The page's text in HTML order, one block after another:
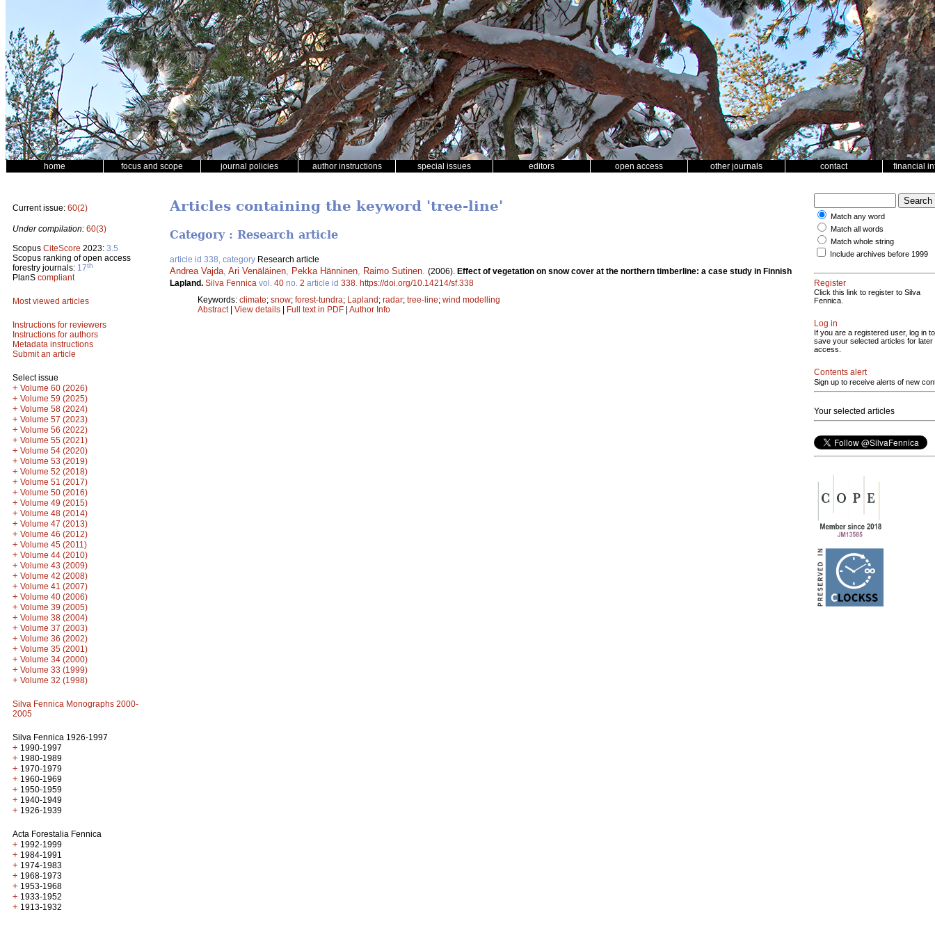
home focus and scope journal policies author instructions special issues editors open access other journals contact financial
Current issue: 60(2)
Under compilation: 60(3)
Scopus CiteScore 2023: 3.5
Scopus ranking of open access
forestry journals: 17th
PlanS compliant
Most viewed articles
Instructions for reviewers
Instructions for authors
Metadata instructions
Submit an article
Select issue
+ Volume 60 (2026)
+ Volume 59 (2025)
+ Volume 58 (2024)
+ Volume 57 (2023)
+ Volume 56 (2022)
+ Volume 55 (2021)
+ Volume 54 (2020)
+ Volume 53 (2019)
+ Volume 52 (2018)
+ Volume 51 (2017)
+ Volume 50 (2016)
+ Volume 49 (2015)
+ Volume 48 (2014)
+ Volume 47 (2013)
+ Volume 46 (2012)
+ Volume 45 (2011)
+ Volume 44 (2010)
+ Volume 43 (2009)
+ Volume 42 (2008)
+ Volume 41 (2007)
+ Volume 40 (2006)
+ Volume 39 (2005)
+ Volume 38 (2004)
+ Volume 37 (2003)
+ Volume 36 (2002)
+ Volume 35 (2001)
+ Volume 34 (2000)
+ Volume 33 (1999)
+ Volume 32 (1998)
Silva Fennica Monographs 2000-
2005
Silva Fennica 1926-1997
+ 1990-1997
+ 1980-1989
+ 1970-1979
+ 1960-1969
+ 1950-1959
+ 1940-1949
+ 1926-1939
Acta Forestalia Fennica
+ 1992-1999
+ 1984-1991
+ 1974-1983
+ 1968-1973
+ 1953-1968
+ 1933-1952
+ 1913-1932
Articles containing the keyword 'tree-line'
Category : Research article
article id 338, category Research article
Andrea Vajda Ari Venäläinen Pekka Hänninen Raimo Sutinen (2006). Effect of vegetation on snow cover at the northern timberline: a case study in Finnish
Lapland. Silva Fennica vol. 40 no. 2 article id 338 https://doi.org/10.14214/sf.338
Keywords: climate; snow; forest-tundra; Lapland; radar; tree-line; wind modelling
Abstract| View details | Full text in PDF | Author Info
Match any word
Match all words
Match whole string
Include archives before 1999
Register
Click this link to register to Silva
Fennica.
Log in
If you are a registered user, log in to
save your selected articles for later
access.
Contents alert
Sign up to receive alerts of new
Your selected articles